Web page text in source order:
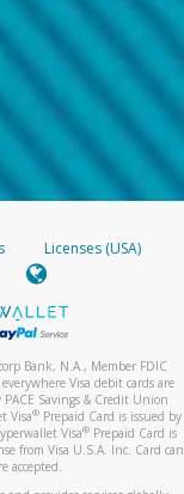
Licenses (USA)
Bank, N.A., Member FDIC
Visa debit cards are
Savings & Credit Union
Visa® Prepaid Card is issued by
Visa®Prepaid Card is
from Visa U.S.A. Inc. Card can
accepted.